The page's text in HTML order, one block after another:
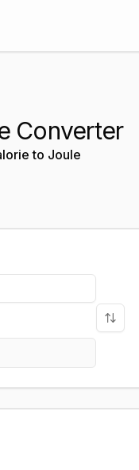
Converter
to Joule